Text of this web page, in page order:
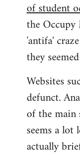
of student
the Occupy
'antifa'
they
Websites
defunct.
of the
seems a lot
actually